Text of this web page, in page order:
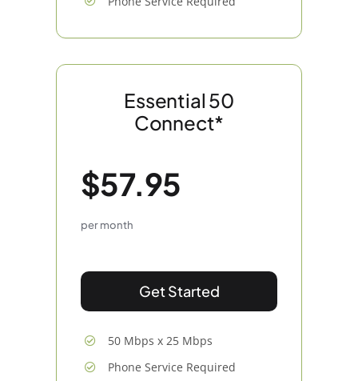
Essential 50
Connect*
$57.95
per month
Get Started
50 Mbps x 25 Mbps
Phone Service Required